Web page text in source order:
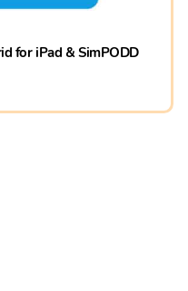
for iPad & SimPODD